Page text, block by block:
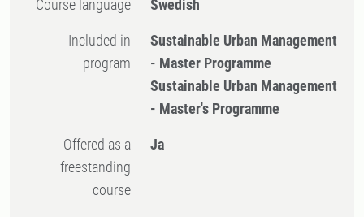
Course language Swedish
Included in
program
Sustainable Urban Management
- Master Programme
Sustainable Urban Management
- Master's Programme
Offered as a
freestanding
course
Ja